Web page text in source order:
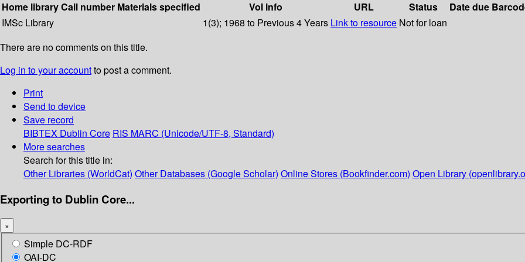
Home libraryCall number Materials specified Vol info URL Status Date due
IMSc Library
1(3); 1968 to Previous 4 Years Link to resource Not for loan
There are no comments on this title.
Log in to your accountto post a comment.
Print
Send to device
Save record
BIBTEX Dublin Core RIS MARC (Unicode/UTF-8, Standard)
More searches
Search for this title in:
Other Libraries (WorldCat) Other Databases (Google Scholar) Online Stores (Bookfinder.com) Open Library
Exporting to Dublin Core...
×
Simple DC-RDF
OAI-DC